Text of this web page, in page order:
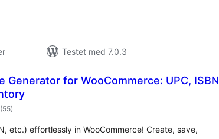
Testet med 7.0.3
Generator for WooCommerce: UPC, ISBN
(55totale
bedømmelser
)
etc.) effortlessly in WooCommerce! Create, save,